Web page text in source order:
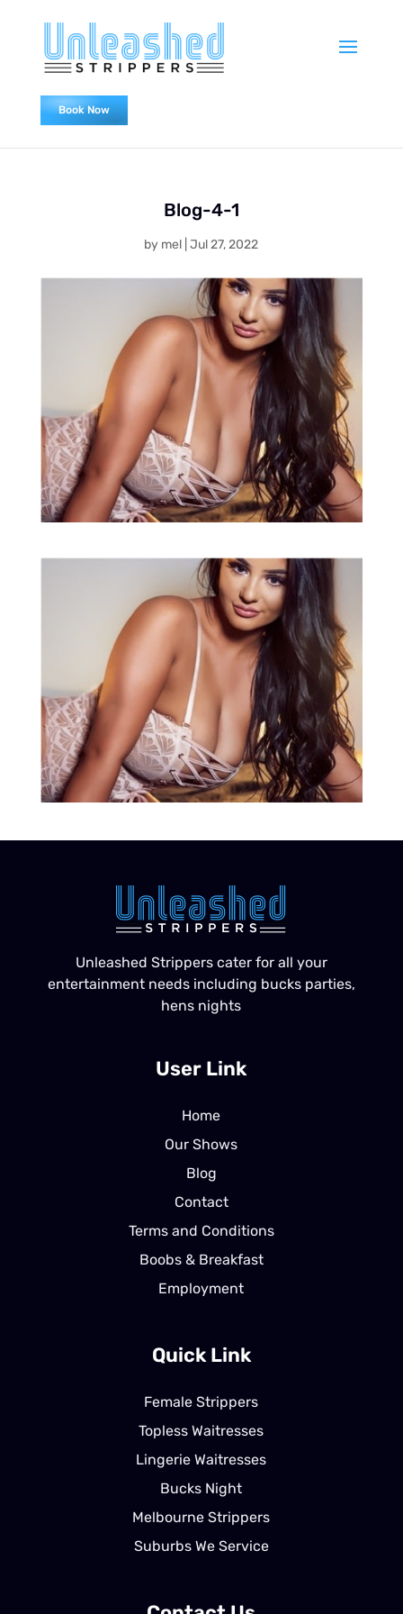
Book Now
Blog-4-1
by mel |Jul 27, 2022
Unleashed Strippers cater for all your
entertainment needs including bucks parties,
hens nights
User Link
Home
Our Shows
Blog
Contact
Terms and Conditions
Boobs & Breakfast
Employment
Quick Link
Female Strippers
Topless Waitresses
Lingerie Waitresses
Bucks Night
Melbourne Strippers
Suburbs We Service